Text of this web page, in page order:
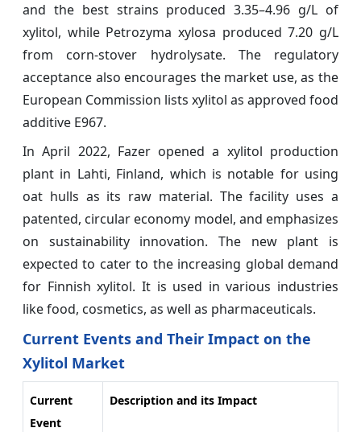
and the best strains produced 3.35–4.96 g/L of
xylitol, while Petrozyma xylosa produced 7.20 g/L
from corn-stover hydrolysate. The regulatory
acceptance also encourages the market use, as the
European Commission lists xylitol as approved food
additive E967.
In April 2022, Fazer opened a xylitol production
plant in Lahti, Finland, which is notable for using
oat hulls as its raw material. The facility uses a
patented, circular economy model, and emphasizes
on sustainability innovation. The new plant is
expected to cater to the increasing global demand
for Finnish xylitol. It is used in various industries
like food, cosmetics, as well as pharmaceuticals.
Current Events and Their Impact on the
Xylitol Market
Current
Event
Description and its Impact